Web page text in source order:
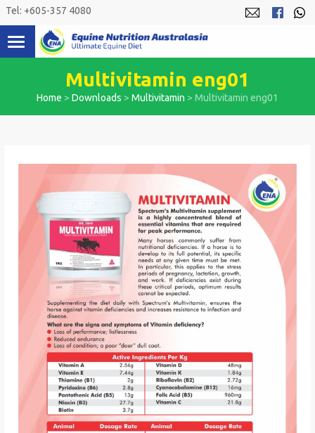
Skip
content
Tel: +605-357 4080
Multivitamin eng01
Home > Downloads > Multivitamin > Multivitamin eng01